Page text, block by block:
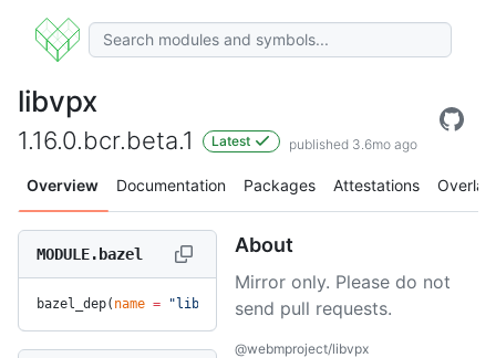
libvpx
1.16.0.bcr.beta.1 Latest published 3.6mo ago
Overview Documentation Packages Attestations Overlay
MODULE.bazel
bazel_dep( name = "libvpx" , version = "1.16.0.bcr.beta.1"
About
Mirror only. Please do not
send pull requests.
@webmproject/libvpx